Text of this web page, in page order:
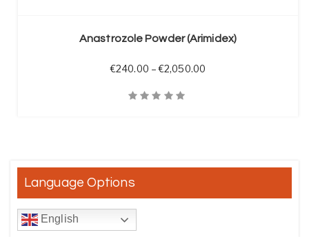
Anastrozole Powder (Arimidex)
€240.00 – €2,050.00Price range: €240.00
Language Options
English